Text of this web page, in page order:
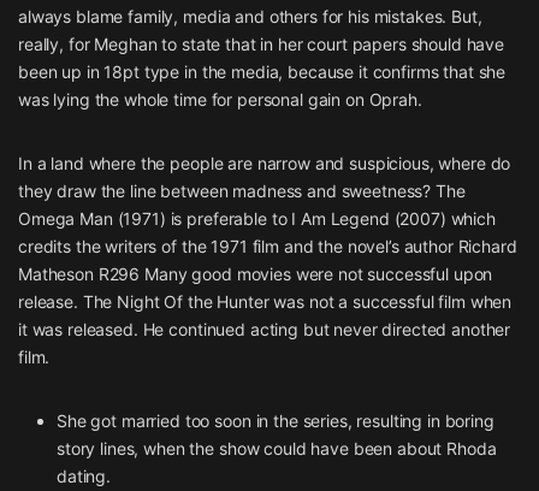
always blame family, media and others for his mistakes. But,
really, for Meghan to state that in her court papers should have
been up in 18pt type in the media, because it confirms that she
was lying the whole time for personal gain on Oprah.
In a land where the people are narrow and suspicious, where do
they draw the line between madness and sweetness? The
Omega Man (1971) is preferable to I Am Legend (2007) which
credits the writers of the 1971 film and the novel’s author Richard
Matheson R296 Many good movies were not successful upon
release. The Night Of the Hunter was not a successful film when
it was released. He continued acting but never directed another
film.
She got married too soon in the series, resulting in boring
story lines, when the show could have been about Rhoda
dating.